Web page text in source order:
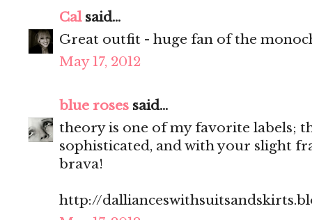
Calsaid...
Great outfit - huge fan of the
May 17, 2012
blue roses said...
theory is one of my favorite labels;
sophisticated, and with your slight
brava!
http://